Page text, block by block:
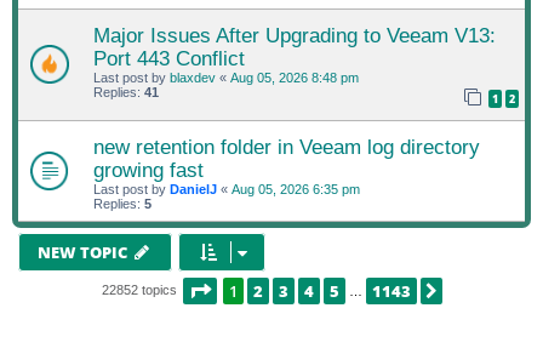
Major Issues After Upgrading to Veeam V13:
Port 443 Conflict
Last post by blaxdev « Aug 05, 2026 8:48 pm
Replies: 41 1 2
new retention folder in Veeam log directory
growing fast
Last post by DanielJ « Aug 05, 2026 6:35 pm
Replies: 5
NEW TOPIC
22852 topics PAGE1 OF 1143
1 2 3 4 5 1143